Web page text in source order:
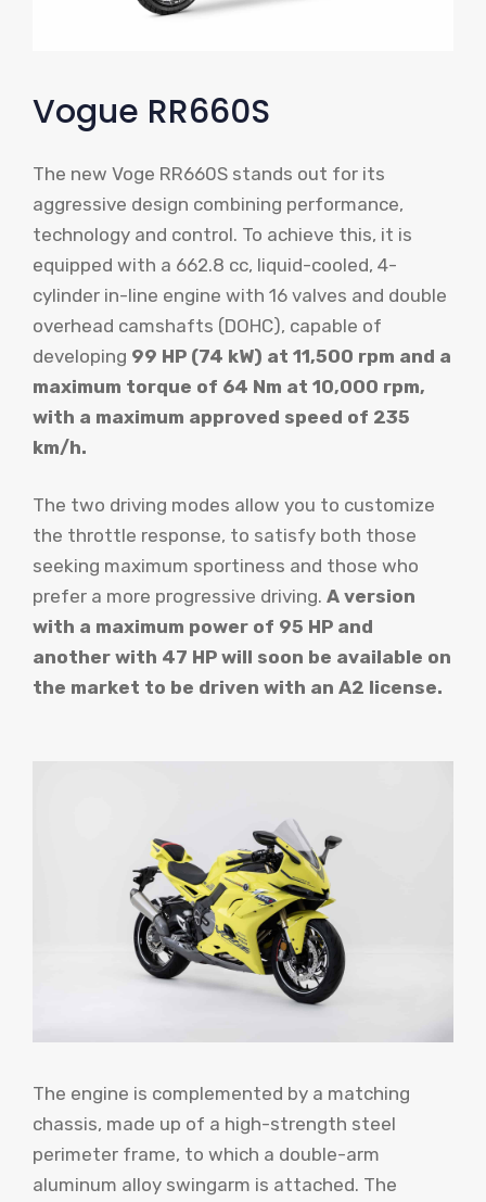
Vogue RR660S
The new Voge RR660S stands out for its
aggressive design combining performance,
technology and control. To achieve this, it is
equipped with a 662.8 cc, liquid-cooled, 4-
cylinder in-line engine with 16 valves and double
overhead camshafts (DOHC), capable of
developing 99 HP (74 kW) at 11,500 rpm and a
maximum torque of 64 Nm at 10,000 rpm,
with a maximum approved speed of 235
km/h.
The two driving modes allow you to customize
the throttle response, to satisfy both those
seeking maximum sportiness and those who
prefer a more progressive driving. A version
with a maximum power of 95 HP and
another with 47 HP will soon be available on
the market to be driven with an A2 license.
The engine is complemented by a matching
chassis, made up of a high-strength steel
perimeter frame, to which a double-arm
aluminum alloy swingarm is attached. The